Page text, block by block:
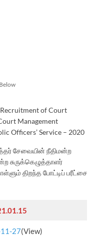
of Court
Management
Officers’ Service – 2020
சேவையின் நீதிமன்ற
சுருக்கெழுத்தாளர்
திறந்த போட்டிப் பரீட்சை
27(View)